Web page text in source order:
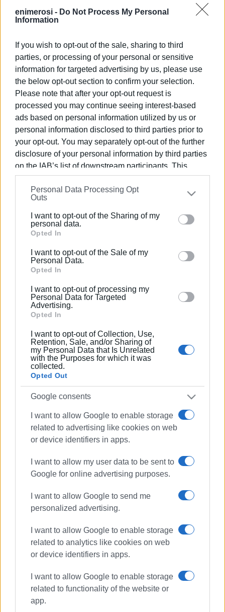
enimerosi - Do Not Process My Personal
Information
If you wish to opt-out of the sale, sharing to third
parties, or processing of your personal or sensitive
information for targeted advertising by us, please use
the below opt-out section to confirm your selection.
Please note that after your opt-out request is
processed you may continue seeing interest-based
ads based on personal information utilized by us or
personal information disclosed to third parties prior to
your opt-out. You may separately opt-out of the further
disclosure of your personal information by third parties
on the IAB’s list of downstream participants. This
information may also be disclosed by us to third parties
on theIAB’s List of Downstream Participants
that may
further disclose it to other third parties.
Please note that this website/app uses one or more
Google services and may gather and store information
behaviour. You may click to grant or deny consent to
Google and its third-party tags to use your data for
section.
Personal Data Processing Opt
Outs
I want to opt-out of the Sharing of my
personal data.
Opted In
I want to opt-out of the Sale of my
Personal Data.
Opted In
I want to opt-out of processing my
Personal Data for Targeted
Advertising.
Opted In
I want to opt-out of Collection, Use,
Retention, Sale, and/or Sharing of
my Personal Data that Is Unrelated
with the Purposes for which it was
collected.
Opted Out
Google consents
I want to allow Google to enable storage
related to advertising like cookies on web
or device identifiers in apps.
I want to allow my user data to be sent to
Google for online advertising purposes.
I want to allow Google to send me
personalized advertising.
I want to allow Google to enable storage
related to analytics like cookies on web
or device identifiers in apps.
I want to allow Google to enable storage
related to functionality of the website or
app.
least, to examine whether the additional stresses from
parked vehicles or increased traffic are contributing to the
But beyond the technical question lies a wider issue of
planning and organisation. The rising popularity of Mon
Repos, especially during cultural events, is creating
pressures that the existing street network cannot absorb.
It would be entirely reasonable to consider the
development of a properly organised parking facility on
available land in the area—one that prioritises residents’
needs while also accommodating buses and private
vehicles used by visitors and theatre-goers. Such a
measure could curb chaotic parking, enhance road safety,
currently bearing an unfair share of the burden without the
GIORGOS KATSAITIS
Views: 647
Ακολουθήστε το enimerosi στοFacebook